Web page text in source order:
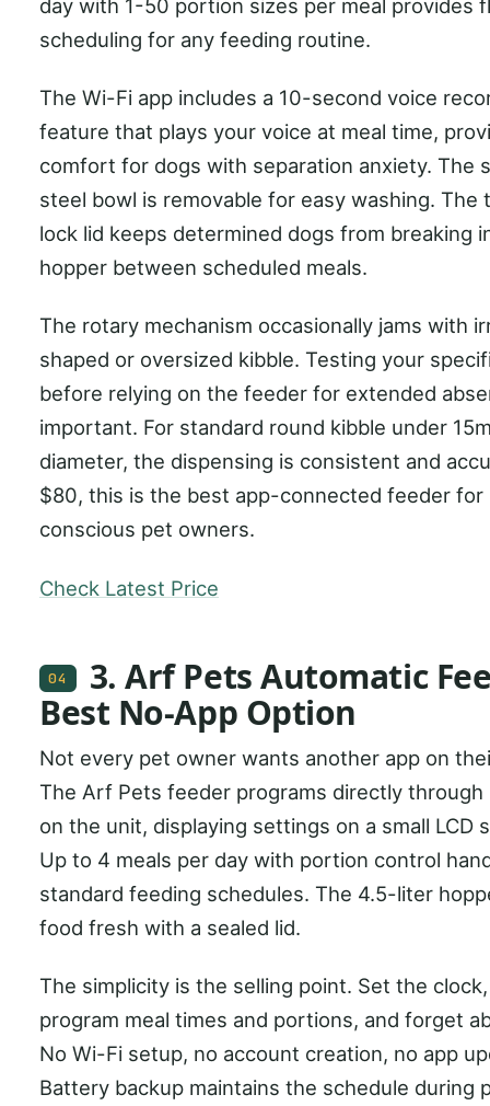
day with 1-50 portion sizes per meal provides
scheduling for any feeding routine.
The Wi-Fi app includes a 10-second voice
feature that plays your voice at meal time,
comfort for dogs with separation anxiety. The
steel bowl is removable for easy washing. The
lock lid keeps determined dogs from breaking
hopper between scheduled meals.
The rotary mechanism occasionally jams with
shaped or oversized kibble. Testing your
before relying on the feeder for extended
important. For standard round kibble under
diameter, the dispensing is consistent and
$80, this is the best app-connected feeder
conscious pet owners.
Check Latest Price
04
3. Arf Pets Automatic
Best No-App Option
Not every pet owner wants another app on
The Arf Pets feeder programs directly
on the unit, displaying settings on a small LCD
Up to 4 meals per day with portion control
standard feeding schedules. The 4.5-liter
food fresh with a sealed lid.
The simplicity is the selling point. Set the clock,
program meal times and portions, and forget
No Wi-Fi setup, no account creation, no app
Battery backup maintains the schedule during